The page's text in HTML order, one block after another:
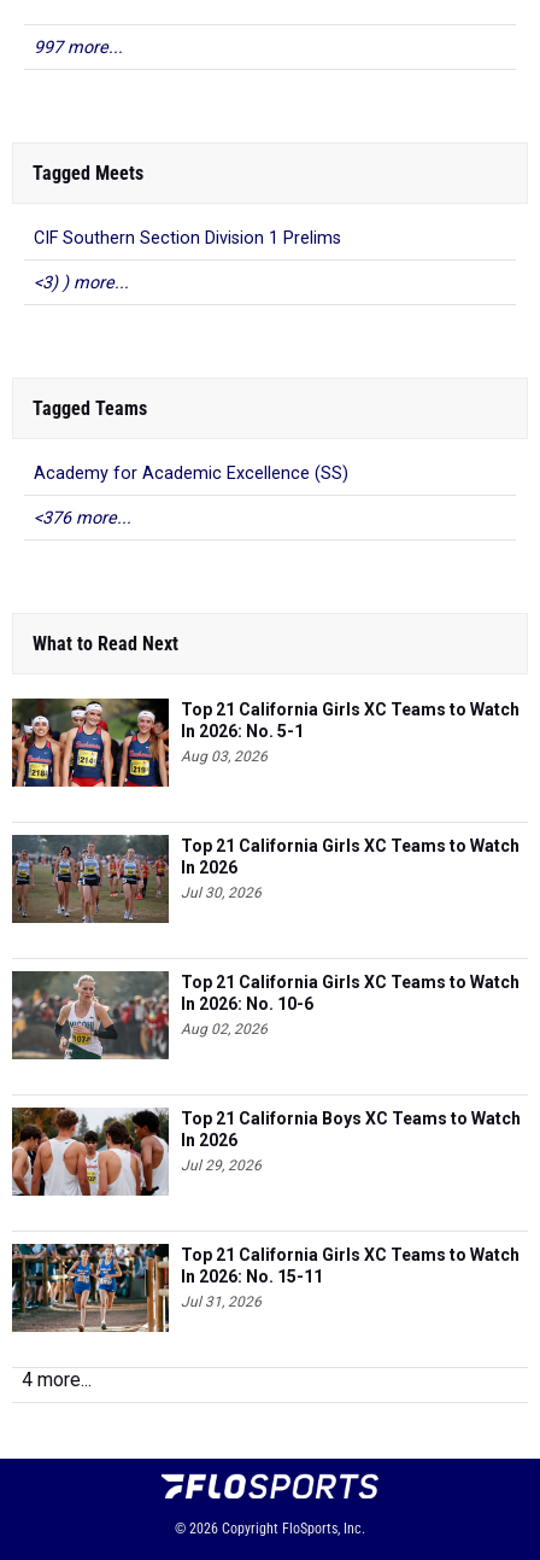
997 more...
Tagged Meets
CIF Southern Section Division 1 Prelims
<3) ) more...
Tagged Teams
Academy for Academic Excellence (SS)
<376 more...
What to Read Next
Top 21 California Girls XC Teams to Watch
In 2026: No. 5-1
Aug 03, 2026
Top 21 California Girls XC Teams to Watch
In 2026
Jul 30, 2026
Top 21 California Girls XC Teams to Watch
In 2026: No. 10-6
Aug 02, 2026
Top 21 California Boys XC Teams to Watch
In 2026
Jul 29, 2026
Top 21 California Girls XC Teams to Watch
In 2026: No. 15-11
Jul 31, 2026
4 more...
© 2026 Copyright FloSports, Inc.